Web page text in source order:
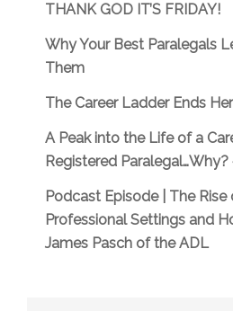
THANK GOD IT’S FRIDAY!
Why Your Best Paralegals
Them
The Career Ladder Ends
A Peak into the Life of a
Registered
Podcast Episode | The
Professional Settings and
James Pasch of the ADL